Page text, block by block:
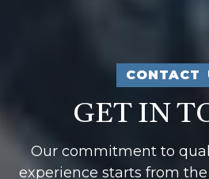
CONTACT
GET IN
Our commitment to
experience starts from